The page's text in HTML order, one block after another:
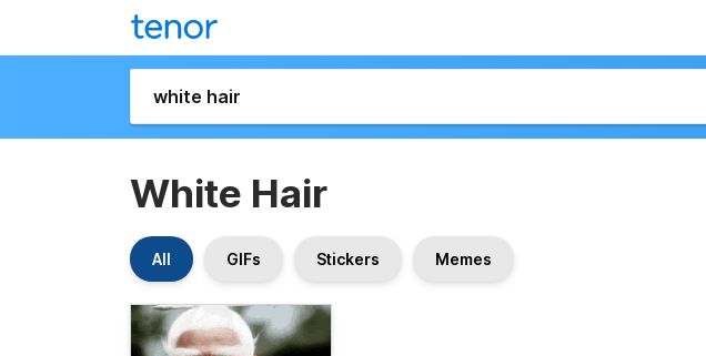
White Hair
All GIFs Stickers Memes